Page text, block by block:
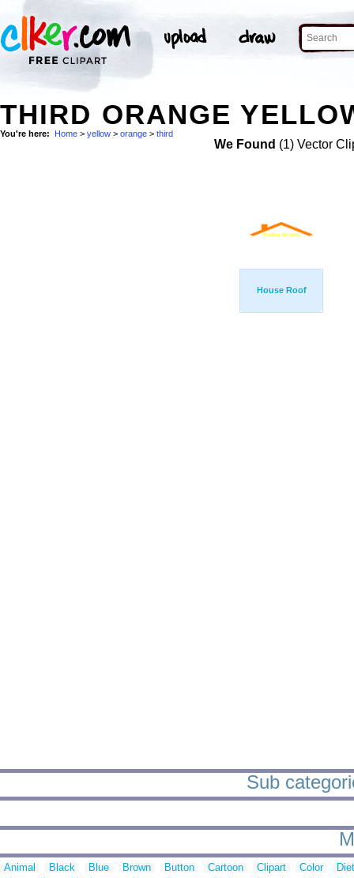
THIRD ORANGE
You're here: Home > yellow > orange > third
We Found (1) Vector
House Roof
Sub
Animal Black Blue Brown Button Cartoon Clipart Color